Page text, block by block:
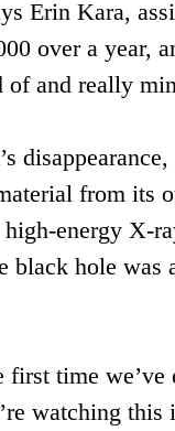
Erin Kara,
over a year,
of and really
from its
energy X-
black hole was
first time
watching